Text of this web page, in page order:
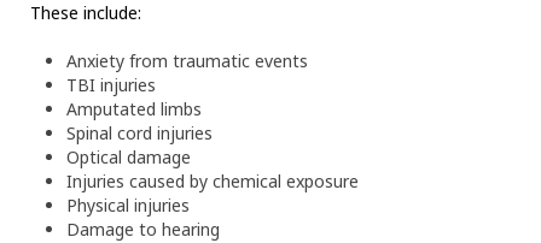
These include:
Anxiety from traumatic events
TBI injuries
Amputated limbs
Spinal cord injuries
Optical damage
Injuries caused by chemical exposure
Physical injuries
Damage to hearing